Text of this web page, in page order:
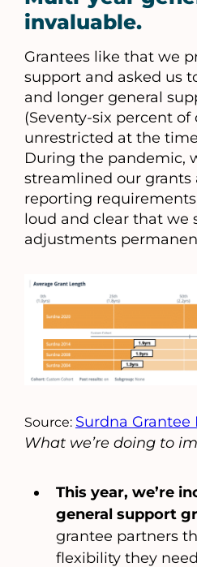
invaluable.
Grantees like that we
support and asked us
and longer general
(Seventy-six percent
unrestricted at the
During the pandemic,
streamlined our
reporting
loud and clear that we
adjustments
Source: Surdna
What we’re doing to
This year, we’re
general support
grantee partners
flexibility they